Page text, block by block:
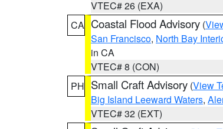
VTEC# 26 (EXA)
CA Coastal Flood Advisory (
San Francisco, North Bay
in CA
VTEC# 8 (CON)
PH Small Craft Advisory (View
Big Island Leeward Waters,
VTEC# 32 (EXT)